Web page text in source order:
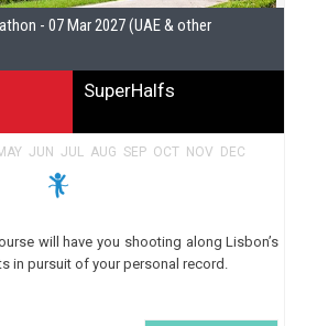
- 07 Mar 2027 (UAE & other
SuperHalfs
JUN JUL AUG SEP OCT NOV DEC
will have you shooting along Lisbon’s
in pursuit of your personal record.